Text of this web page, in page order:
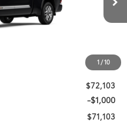
1 /10
Ext.:Midnight Black Metallic
$76,685
-$4,792
+$85
$72,103
-$1,000
$71,103